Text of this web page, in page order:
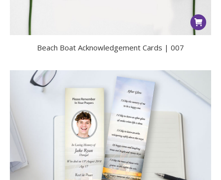
Beach Boat Acknowledgement Cards | 007